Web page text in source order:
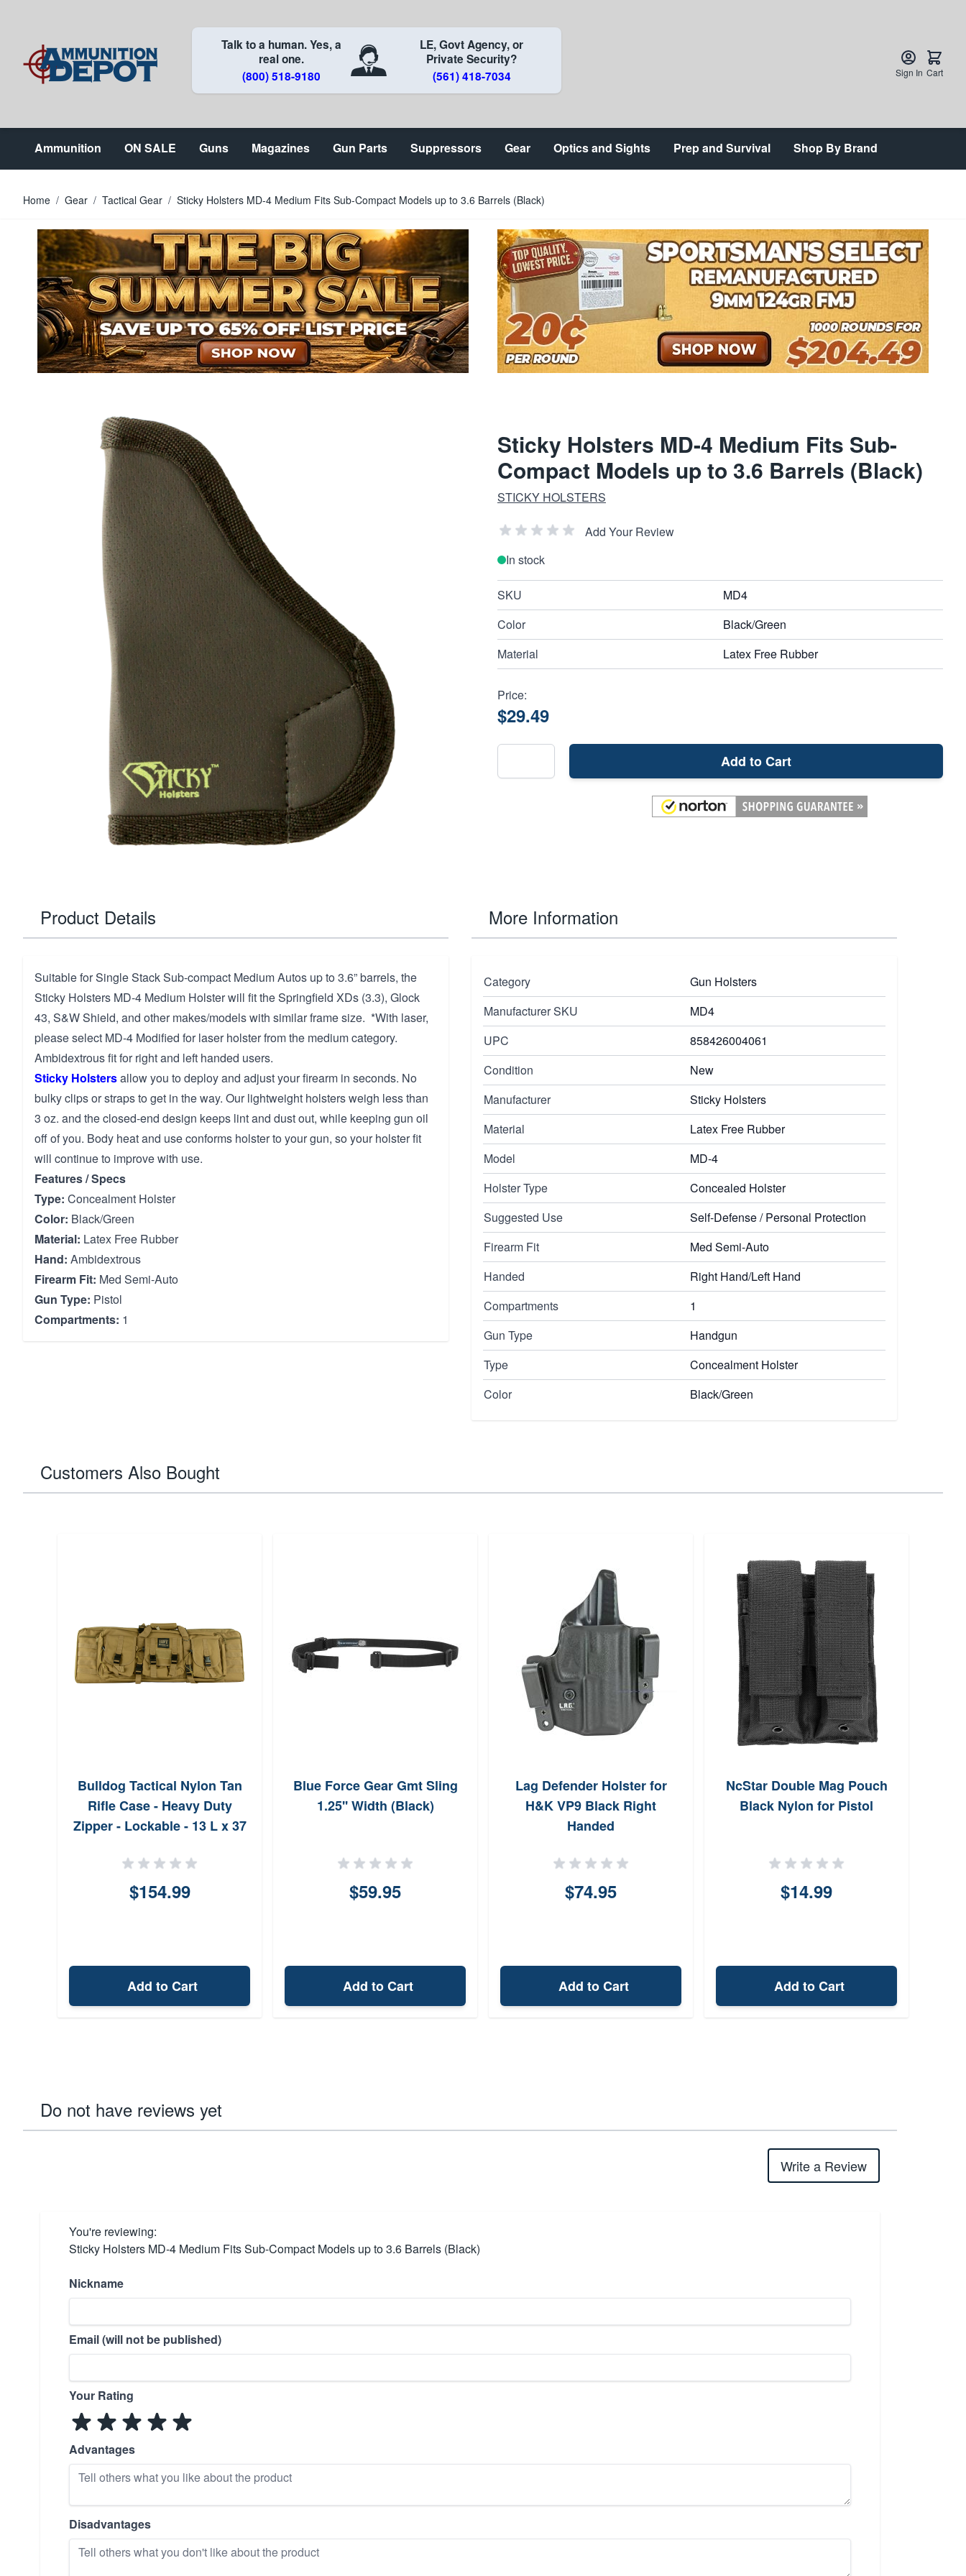
Talk to a human. Yes, a
real one.
(800) 518-9180
LE, Govt Agency, or
Private Security?
(561) 418-7034
Sign In Cart
Ammunition ON SALE Guns Magazines Gun Parts Suppressors Gear Optics and Sights Prep and Survival Shop By Brand
Home / Gear / Tactical Gear / Sticky Holsters MD-4 Medium Fits Sub-Compact Models up to 3.6 Barrels (Black)
Sticky Holsters MD-4 Medium Fits Sub-
Compact Models up to 3.6 Barrels (Black)
STICKY HOLSTERS
Add Your Review
In stock
SKU
MD4
Color
Black/Green
Material
Latex Free Rubber
Price:
$29.49
Add to Cart
Product Details
Suitable for Single Stack Sub-compact Medium Autos up to 3.6” barrels, the
Sticky Holsters MD-4 Medium Holster will fit the Springfield XDs (3.3), Glock
43, S&W Shield, and other makes/models with similar frame size. *With laser,
please select MD-4 Modified for laser holster from the medium category.
Ambidextrous fit for right and left handed users.
Sticky Holstersallow you to deploy and adjust your firearm in seconds. No
bulky clips or straps to get in the way. Our lightweight holsters weigh less than
3 oz. and the closed-end design keeps lint and dust out, while keeping gun oil
off of you. Body heat and use conforms holster to your gun, so your holster fit
will continue to improve with use.
Features / Specs
Type: Concealment Holster
Color: Black/Green
Material: Latex Free Rubber
Hand: Ambidextrous
Firearm Fit: Med Semi-Auto
Gun Type: Pistol
Compartments: 1
More Information
Category
Gun Holsters
Manufacturer SKU
MD4
UPC
858426004061
Condition
New
Manufacturer
Sticky Holsters
Material
Latex Free Rubber
Model
MD-4
Holster Type
Concealed Holster
Suggested Use
Self-Defense / Personal Protection
Firearm Fit
Med Semi-Auto
Handed
Right Hand/Left Hand
Compartments
1
Gun Type
Handgun
Type
Concealment Holster
Color
Black/Green
Customers Also Bought
Bulldog Tactical Nylon Tan
Rifle Case - Heavy Duty
Zipper - Lockable - 13 L x 37
$154.99
Add to Cart
Blue Force Gear Gmt Sling
1.25'' Width (Black)
$59.95
Add to Cart
Lag Defender Holster for
H&K VP9 Black Right
Handed
$74.95
Add to Cart
NcStar Double Mag Pouch
Black Nylon for Pistol
$14.99
Add to Cart
Do not have reviews yet
Write a Review
You're reviewing:
Sticky Holsters MD-4 Medium Fits Sub-Compact Models up to 3.6 Barrels (Black)
Nickname
Email (will not be published)
Your Rating
Advantages
Disadvantages